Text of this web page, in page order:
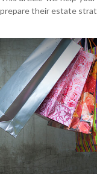
prepare their estate